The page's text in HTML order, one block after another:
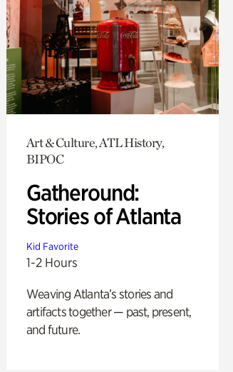
Art & Culture, ATL History,
BIPOC
Gatheround:
Stories of Atlanta
Kid Favorite
1-2 Hours
Weaving Atlanta’s stories and
artifacts together — past, present,
and future.